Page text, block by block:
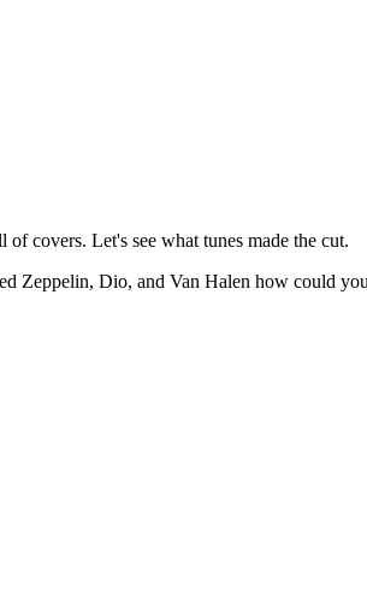
covers. Let's see what tunes made the cut.
Zeppelin, Dio, and Van Halen how could